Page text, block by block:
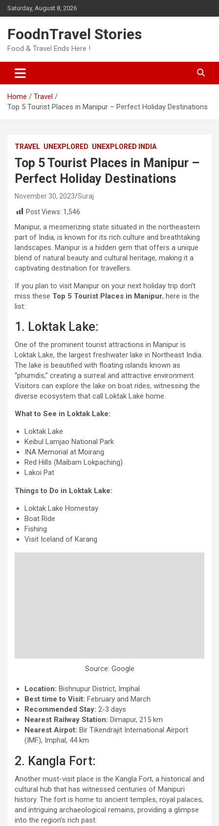
Skip
to
Saturday, August 8, 2026
FoodnTravel Stories
Food & Travel Ends Here !
Home
Travel
Top 5 Tourist Places in Manipur – Perfect Holiday Destinations
TRAVEL UNEXPLORED UNEXPLORED INDIA
Top 5 Tourist Places in Manipur –
Perfect Holiday Destinations
November 30, 2023 Suraj
Post Views: 1,546
Manipur, a mesmerizing state situated in the northeastern
part of India, is known for its rich culture and breathtaking
landscapes. Manipur is a hidden gem that offers a unique
blend of natural beauty and cultural heritage, making it a
captivating destination for travellers.
If you plan to visit Manipur on your next holiday trip don’t
miss these Top 5 Tourist Places in Manipur, here is the
list:
1. Loktak Lake:
One of the prominent tourist attractions in Manipur is
Loktak Lake, the largest freshwater lake in Northeast India.
The lake is beautified with floating islands known as
“phumdis,” creating a surreal and attractive environment.
Visitors can explore the lake on boat rides, witnessing the
diverse ecosystem that call Loktak Lake home.
What to See in Loktak Lake:
Loktak Lake
Keibul Lamjao National Park
INA Memorial at Moirang
Red Hills (Maibam Lokpaching)
Lakoi Pat
Things to Do in Loktak Lake:
Loktak Lake Homestay
Boat Ride
Fishing
Visit Iceland of Karang
Source: Google
Location: Bishnupur District, Imphal
Best time to Visit: February and March
Recommended Stay: 2-3 days
Nearest Railway Station: Dimapur, 215 km
Nearest Airpot: Bir Tikendrajit International Airport
(IMF), Imphal, 44 km
2. Kangla Fort:
Another must-visit place is the Kangla Fort, a historical and
cultural hub that has witnessed centuries of Manipuri
history. The fort is home to ancient temples, royal palaces,
and intriguing archaeological remains, providing a glimpse
into the region’s rich past.